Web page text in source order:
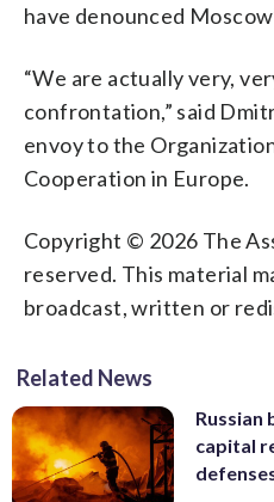
have denounced
“We are actually very,
confrontation,” said
envoy to the
Cooperation in Europe.
Copyright © 2026 The
reserved. This material
broadcast, written or
Related News
Russian
capital